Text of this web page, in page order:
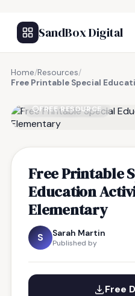
SandBox Digital
Home/Resources/
Free Printable Special
FREE RESOURCE
Free Printable
Education
Elementary
S Sarah Martin
Published by
Free